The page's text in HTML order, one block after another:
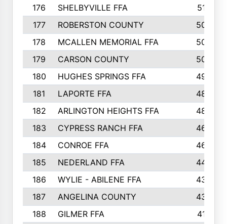
176
SHELBYVILLE FFA
51
177
ROBERSTON COUNTY
50
178
MCALLEN MEMORIAL FFA
50
179
CARSON COUNTY
50
180
HUGHES SPRINGS FFA
49
181
LAPORTE FFA
48
182
ARLINGTON HEIGHTS FFA
48
183
CYPRESS RANCH FFA
46
184
CONROE FFA
46
185
NEDERLAND FFA
44
186
WYLIE - ABILENE FFA
43
187
ANGELINA COUNTY
43
188
GILMER FFA
41